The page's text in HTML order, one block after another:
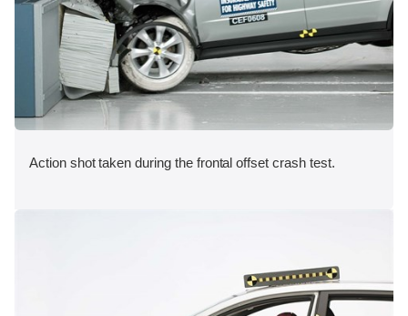
Action shot taken during the frontal offset crash test.